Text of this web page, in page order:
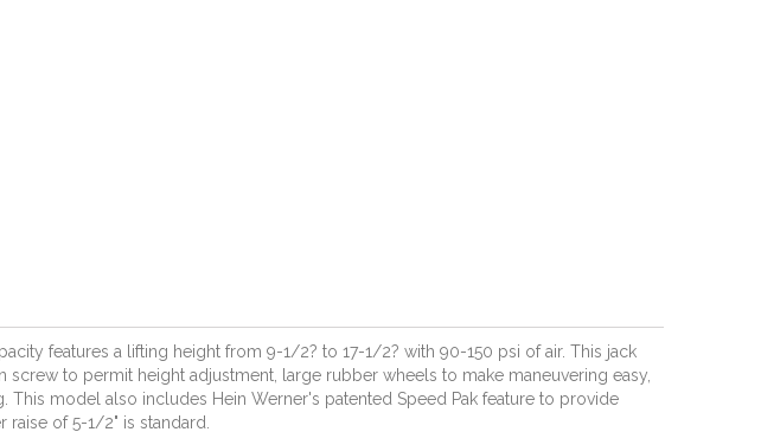
features a lifting height from 9-1/2? to 17-1/2? with 90-150 psi of air. This jack
to permit height adjustment, large rubber wheels to make maneuvering easy,
This model also includes Hein Werner's patented Speed Pak feature to provide
of 5-1/2" is standard.